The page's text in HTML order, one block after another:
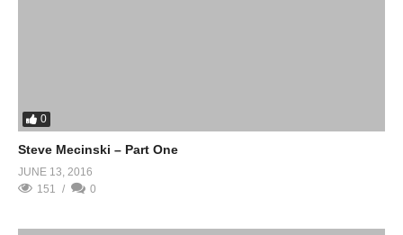
0
Steve Mecinski – Part One
JUNE 13, 2016
151
0